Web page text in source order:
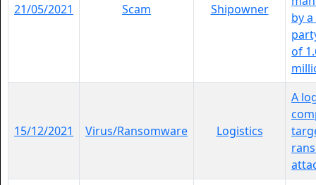
21/05/2021 Scam Shipowner
by
of
15/12/2021 Virus/Ransomware Logistics
A